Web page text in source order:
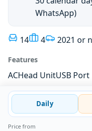
WhatsApp)
14 4 2021 or
Features
ACHead UnitUSB Port
Daily
Price from